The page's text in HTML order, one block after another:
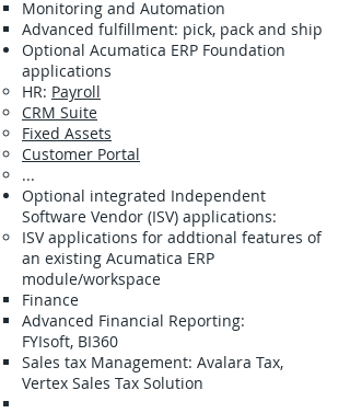
Monitoring and Automation
Advanced fulfillment: pick, pack and ship
Optional Acumatica ERP Foundation
applications
HR: Payroll
CRM Suite
Fixed Assets
Customer Portal
...
​Optional integrated Independent
Software Vendor (ISV) applications:
ISV applications for addtional features of
an existing Acumatica ERP
module/workspace
Finance
​Advanced Financial Reporting:
FYIsoft, BI360
Sales tax Management: Avalara Tax,
Vertex Sales Tax Solution